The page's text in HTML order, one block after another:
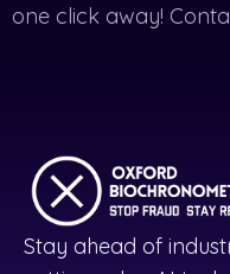
one click away!
Stay ahead of